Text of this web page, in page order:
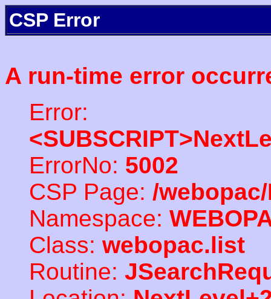
CSP Error
A run-time error
Error:
ErrorNo: 5002
CSP Page: /
Namespace:
Class: webopac.list
Routine: